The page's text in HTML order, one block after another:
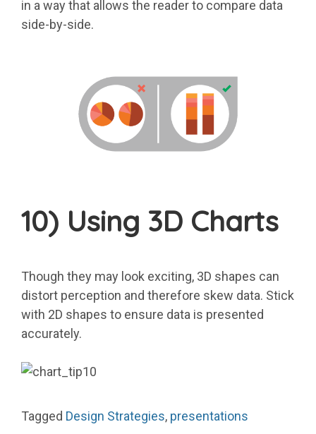
in a way that allows the reader to compare data
side-by-side.
10) Using 3D Charts
Though they may look exciting, 3D shapes can
distort perception and therefore skew data. Stick
with 2D shapes to ensure data is presented
accurately.
Tagged Design Strategies, presentations